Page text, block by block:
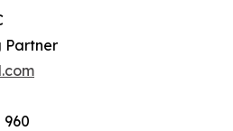
Partner
960